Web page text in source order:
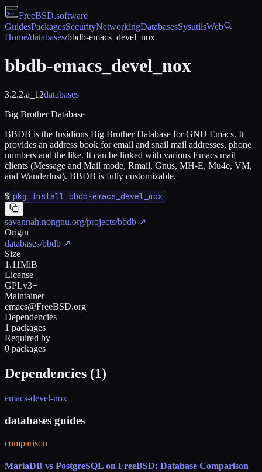
FreeBSD.software
GuidesPackagesSecurityNetworkingDatabasesSysutilsWeb
Home/databases/bbdb-emacs_devel_nox
bbdb-emacs_devel_nox
3.2.2.a_12databases
Big Brother Database
BBDB is the Insidious Big Brother Database for GNU Emacs. It
provides an address book for email and snail mail addresses, phone
numbers and the like. It can be linked with various Emacs mail
clients (Message and Mail mode, Rmail, Gnus, MH-E, Mu4e, VM,
and Wanderlust). BBDB is fully customizable.
$ pkg install bbdb-emacs_devel_nox
savannah.nongnu.org/projects/bbdb ↗
Origin
databases/bbdb ↗
Size
1.11MiB
License
GPLv3+
Maintainer
emacs@FreeBSD.org
Dependencies
1 packages
Required by
0 packages
Dependencies (1)
emacs-devel-nox
databases guides
comparison
MariaDB vs PostgreSQL on FreeBSD: Database Comparison